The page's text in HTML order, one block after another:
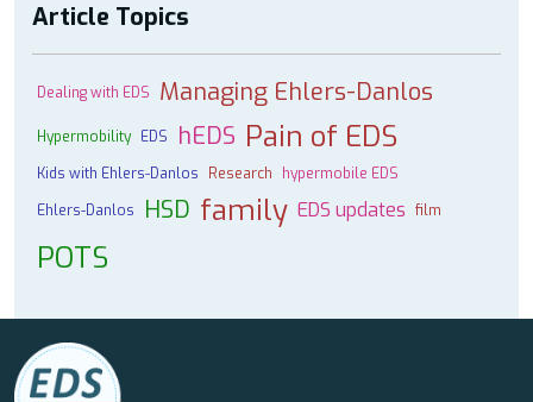
Article Topics
Dealing with EDS Managing Ehlers-Danlos
Hypermobility EDS hEDS Pain of EDS
Kids with Ehlers-Danlos Research
hypermobile EDS
Ehlers-Danlos
HSD family EDS updates film
POTS